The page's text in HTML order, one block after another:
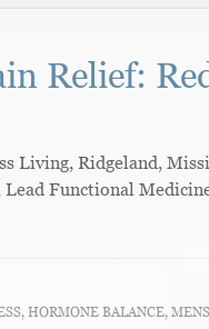
Relief:
Living, Ridgeland,
Functional
, HORMONE BALANCE,